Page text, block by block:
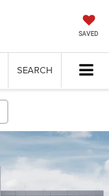
SAVED
SEARCH